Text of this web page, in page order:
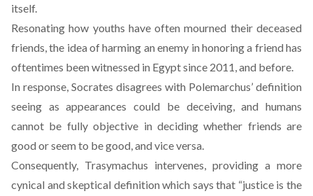
itself.
Resonating how youths have often mourned their deceased
friends, the idea of harming an enemy in honoring a friend has
oftentimes been witnessed in Egypt since 2011, and before.
In response, Socrates disagrees with Polemarchus’ definition
seeing as appearances could be deceiving, and humans
cannot be fully objective in deciding whether friends are
good or seem to be good, and vice versa.
Consequently, Trasymachus intervenes, providing a more
cynical and skeptical definition which says that “justice is the